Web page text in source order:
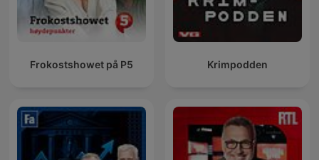
Frokostshowet på P5 Krimpodden